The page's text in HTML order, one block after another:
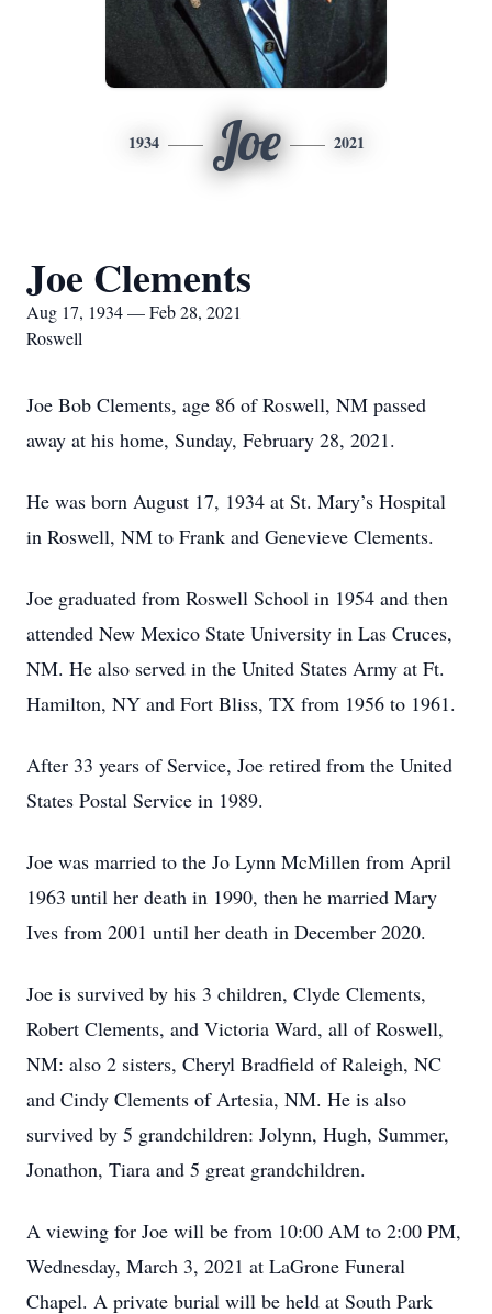
1934 Joe 2021
Joe Clements
Aug 17, 1934 — Feb 28, 2021
Roswell
Joe Bob Clements, age 86 of Roswell, NM passed
away at his home, Sunday, February 28, 2021.
He was born August 17, 1934 at St. Mary’s Hospital
in Roswell, NM to Frank and Genevieve Clements.
Joe graduated from Roswell School in 1954 and then
attended New Mexico State University in Las Cruces,
NM. He also served in the United States Army at Ft.
Hamilton, NY and Fort Bliss, TX from 1956 to 1961.
After 33 years of Service, Joe retired from the United
States Postal Service in 1989.
Joe was married to the Jo Lynn McMillen from April
1963 until her death in 1990, then he married Mary
Ives from 2001 until her death in December 2020.
Joe is survived by his 3 children, Clyde Clements,
Robert Clements, and Victoria Ward, all of Roswell,
NM: also 2 sisters, Cheryl Bradfield of Raleigh, NC
and Cindy Clements of Artesia, NM. He is also
survived by 5 grandchildren: Jolynn, Hugh, Summer,
Jonathon, Tiara and 5 great grandchildren.
A viewing for Joe will be from 10:00 AM to 2:00 PM,
Wednesday, March 3, 2021 at LaGrone Funeral
Chapel. A private burial will be held at South Park